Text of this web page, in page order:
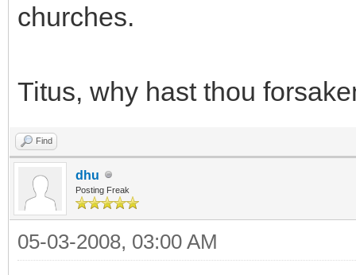
churches.
Titus, why hast thou
Find
dhu
Posting Freak
05-03-2008, 03:00 AM